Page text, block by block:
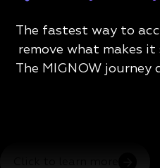
The fastest way to
remove what makes
The MIGNOW journey